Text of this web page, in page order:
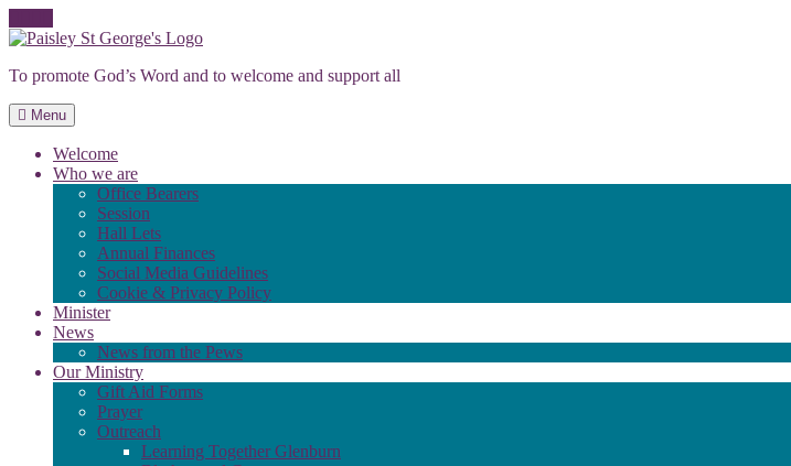
Skip
content
To promote God’s Word and to welcome and support all
Menu
Welcome
Who we are
Office Bearers
Session
Hall Lets
Annual Finances
Social Media Guidelines
Cookie & Privacy Policy
Minister
News
News from the Pews
Our Ministry
Gift Aid Forms
Prayer
Outreach
Learning Together Glenburn